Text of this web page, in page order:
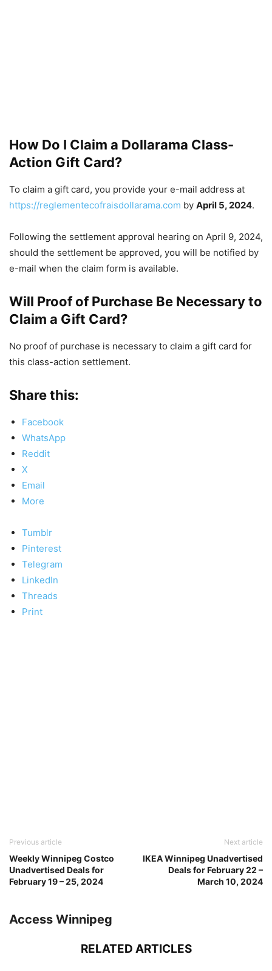
How Do I Claim a Dollarama Class-
Action Gift Card?
To claim a gift card, you provide your e-mail address at
https://reglementecofraisdollarama.com by April 5, 2024.
Following the settlement approval hearing on April 9, 2024,
should the settlement be approved, you will be notified by
e-mail when the claim form is available.
Will Proof of Purchase Be Necessary to
Claim a Gift Card?
No proof of purchase is necessary to claim a gift card for
this class-action settlement.
Share this:
Facebook
WhatsApp
Reddit
X
Email
More
Tumblr
Pinterest
Telegram
LinkedIn
Threads
Print
Previous article
Weekly Winnipeg Costco
Unadvertised Deals for
February 19 – 25, 2024
Next article
IKEA Winnipeg Unadvertised
Deals for February 22 –
March 10, 2024
Access Winnipeg
RELATED ARTICLES